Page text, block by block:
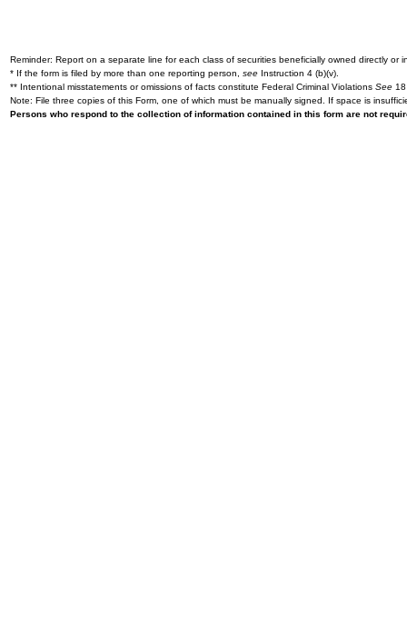
Reminder: Report on a separate line for each class of securities beneficially owned directly or
* If the form is filed by more than one reporting person, see Instruction 4 (b)(v).
** Intentional misstatements or omissions of facts constitute Federal Criminal Violations See
Note: File three copies of this Form, one of which must be manually signed. If space is
Persons who respond to the collection of information contained in this form are not